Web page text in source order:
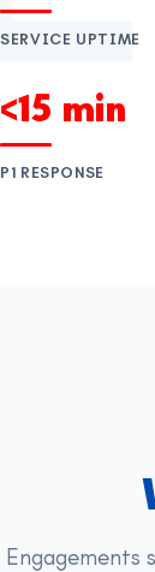
SERVICE UPTIME
<15 min
P1 RESPONSE
Engagements